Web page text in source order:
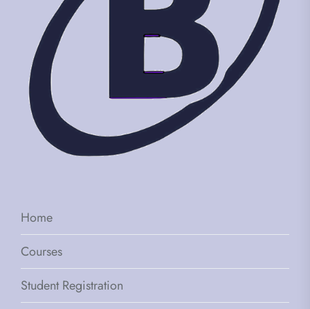
Home
Courses
Student Registration